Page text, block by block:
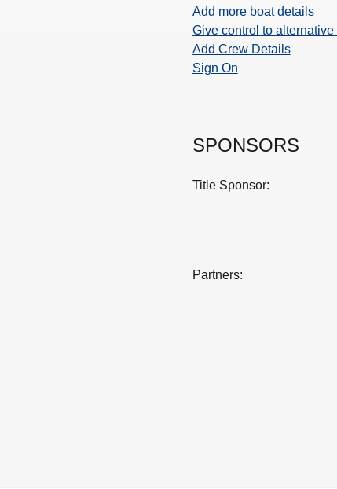
Add more boat details
Give control to alternative
Add Crew Details
Sign On
SPONSORS
Title Sponsor:
Partners: